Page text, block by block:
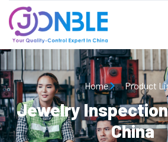
Home Product
Jewelry
China